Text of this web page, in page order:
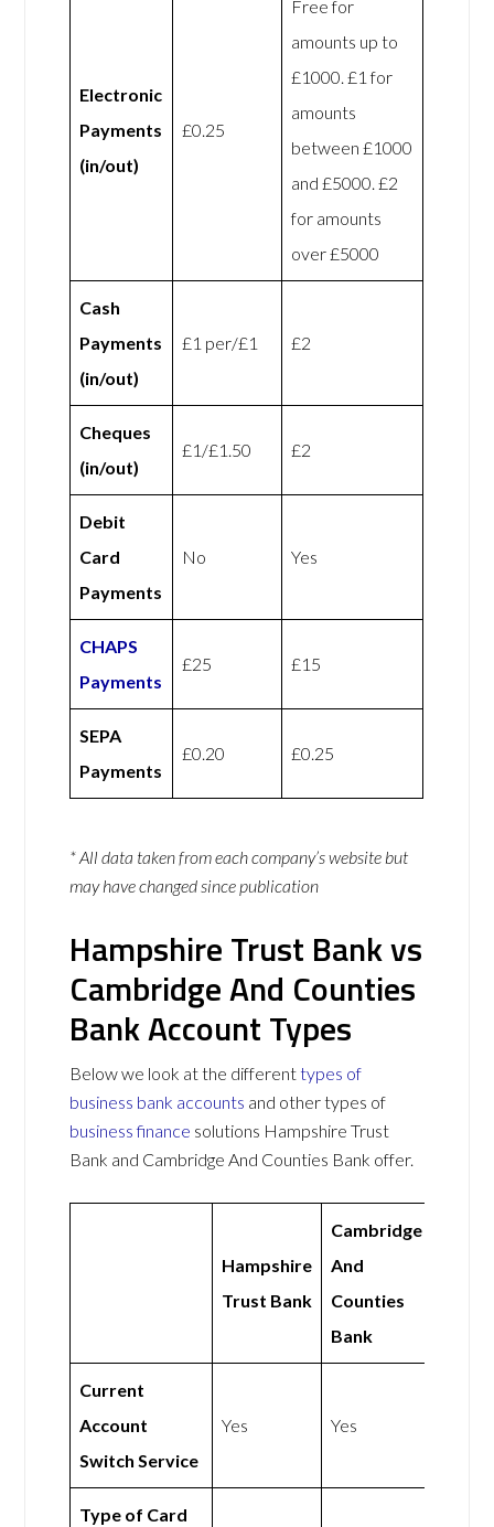
Electronic
Payments
(in/out)
£0.25
Free for
amounts up to
£1000. £1 for
amounts
between £1000
and £5000. £2
for amounts
over £5000
Cash
Payments
(in/out)
£1 per/£1 £2
Cheques
(in/out)
£1/£1.50 £2
Debit
Card
Payments
No Yes
CHAPS
Payments
£25 £15
SEPA
Payments
£0.20 £0.25
* All data taken from each company’s website but
may have changed since publication
Hampshire Trust Bank vs
Cambridge And Counties
Bank Account Types
Below we look at the differenttypes of
business bank accounts and other types of
business finance solutions Hampshire Trust
Bank and Cambridge And Counties Bank offer.
Hampshire
Trust Bank
Cambridge
And
Counties
Bank
Current
Account
Switch Service
Yes Yes
Type of Card